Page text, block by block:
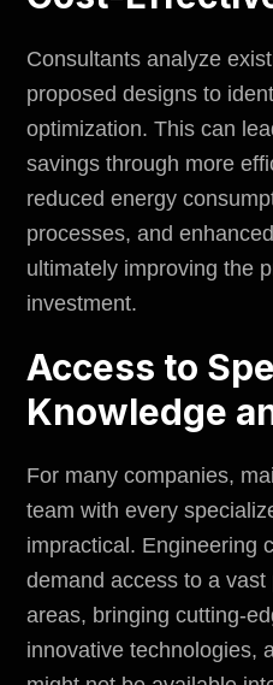
Consultants analyze
proposed designs to
optimization. This can
savings through more
reduced energy
processes, and
ultimately improving the
investment.
Access to
Knowledge
For many companies,
team with every
impractical. Engineering
demand access to a
areas, bringing cutting-
innovative technologies,